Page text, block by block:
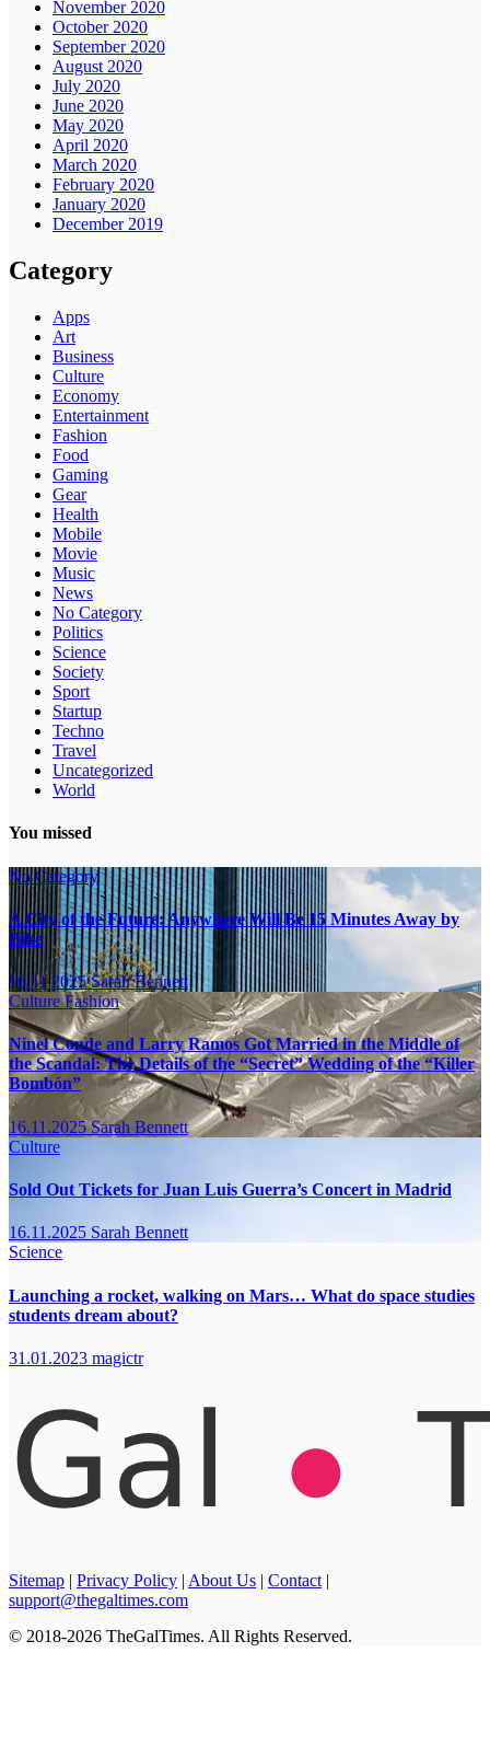
November 2020
October 2020
September 2020
August 2020
July 2020
June 2020
May 2020
April 2020
March 2020
February 2020
January 2020
December 2019
Category
Apps
Art
Business
Culture
Economy
Entertainment
Fashion
Food
Gaming
Gear
Health
Mobile
Movie
Music
News
No Category
Politics
Science
Society
Sport
Startup
Techno
Travel
Uncategorized
World
You missed
No Category
A City of the Future: Anywhere Will Be 15 Minutes Away by
Bike
16.11.2025Sarah Bennett
CultureFashion
Ninel Conde and Larry Ramos Got Married in the Middle of
the Scandal: The Details of the “Secret” Wedding of the “Killer
Bombón”
16.11.2025Sarah Bennett
Culture
Sold Out Tickets for Juan Luis Guerra’s Concert in Madrid
16.11.2025 Sarah Bennett
Science
Launching a rocket, walking on Mars… What do space studies
students dream about?
31.01.2023 magictr
Sitemap | Privacy Policy | About Us | Contact |
support@thegaltimes.com
© 2018-2026 TheGalTimes. All Rights Reserved.